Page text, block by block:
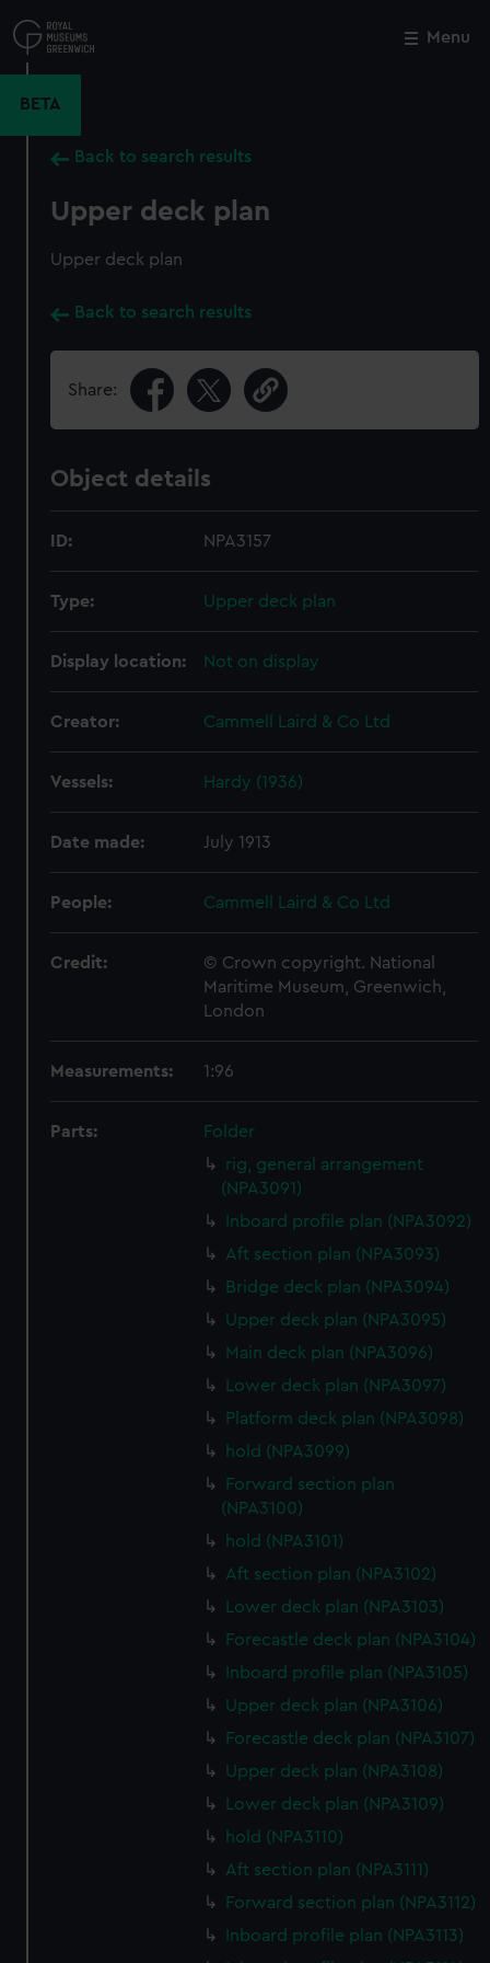
to
main
Menu
BETA
Back to search results
Upper deck plan
Upper deck plan
Back to search results
Share:
Object details
ID: NPA3157
Type: Upper deck plan
Display location: Not on display
Creator: Cammell Laird & Co Ltd
Vessels: Hardy (1936)
Date made: July 1913
People: Cammell Laird & Co Ltd
Credit:
© Crown copyright. National
Maritime Museum, Greenwich,
London
Measurements: 1:96
Parts:
Folder
rig, general arrangement
(NPA3091)
Inboard profile plan (NPA3092)
Aft section plan (NPA3093)
Bridge deck plan (NPA3094)
Upper deck plan (NPA3095)
Main deck plan (NPA3096)
Lower deck plan (NPA3097)
Platform deck plan (NPA3098)
hold (NPA3099)
Forward section plan
(NPA3100)
hold (NPA3101)
Aft section plan (NPA3102)
Lower deck plan (NPA3103)
Forecastle deck plan (NPA3104)
Inboard profile plan (NPA3105)
Upper deck plan (NPA3106)
Forecastle deck plan (NPA3107)
Upper deck plan (NPA3108)
Lower deck plan (NPA3109)
hold (NPA3110)
Aft section plan (NPA3111)
Forward section plan (NPA3112)
Inboard profile plan (NPA3113)
Close